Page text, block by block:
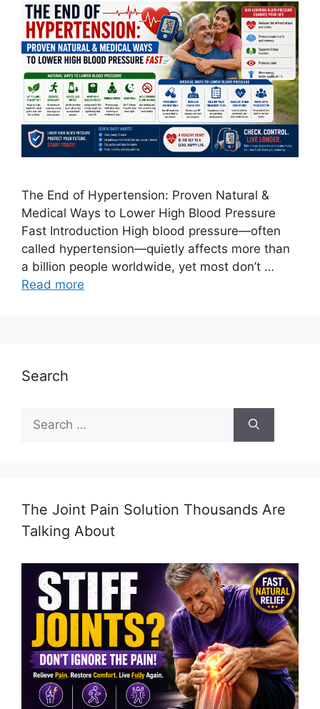
The End of Hypertension: Proven Natural &
Medical Ways to Lower High Blood Pressure
Fast Introduction High blood pressure—often
called hypertension—quietly affects more than
a billion people worldwide, yet most don’t …
Read more
Search
for:
The Joint Pain Solution Thousands Are
Talking About